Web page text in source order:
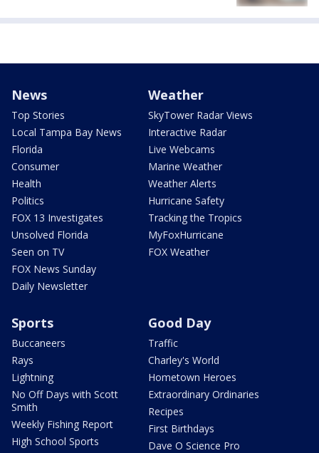
News
Top Stories
Local Tampa Bay News
Florida
Consumer
Health
Politics
FOX 13 Investigates
Unsolved Florida
Seen on TV
FOX News Sunday
Daily Newsletter
Weather
SkyTower Radar Views
Interactive Radar
Live Webcams
Marine Weather
Weather Alerts
Hurricane Safety
Tracking the Tropics
MyFoxHurricane
FOX Weather
Sports
Buccaneers
Rays
Lightning
No Off Days with Scott
Smith
Weekly Fishing Report
High School Sports
Good Day
Traffic
Charley's World
Hometown Heroes
Extraordinary Ordinaries
Recipes
First Birthdays
Dave O Science Pro